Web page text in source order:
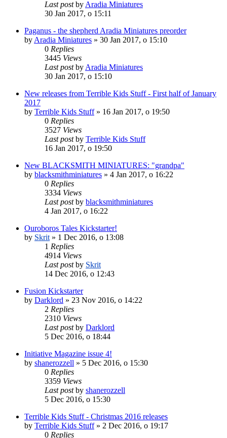
Last postby Aradia Miniatures
30 Jan 2017, o 15:11
Paganus - the shepherd Aradia Miniatures preorder
by Aradia Miniatures » 30 Jan 2017, o 15:10
0 Replies
3445 Views
Last postby Aradia Miniatures
30 Jan 2017, o 15:10
New releases from Terrible Kids Stuff - First half of January
2017
by Terrible Kids Stuff» 16 Jan 2017, o 19:50
0 Replies
3527 Views
Last postby Terrible Kids Stuff
16 Jan 2017, o 19:50
New BLACKSMITH MINIATURES: "grandpa"
by blacksmithminiatures » 4 Jan 2017, o 16:22
0 Replies
3334 Views
Last postby blacksmithminiatures
4 Jan 2017, o 16:22
Ouroboros Tales Kickstarter!
by Skrit » 1 Dec 2016, o 13:08
1 Replies
4914 Views
Last postby Skrit
14 Dec 2016, o 12:43
Fusion Kickstarter
by Darklord » 23 Nov 2016, o 14:22
2 Replies
2310 Views
Last postby Darklord
5 Dec 2016, o 18:44
Initiative Magazine issue 4!
by shanerozzell » 5 Dec 2016, o 15:30
0 Replies
3359 Views
Last postby shanerozzell
5 Dec 2016, o 15:30
Terrible Kids Stuff - Christmas 2016 releases
by Terrible Kids Stuff» 2 Dec 2016, o 19:17
0 Replies